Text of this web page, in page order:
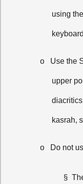
using
o Use the
upper
kasrah,
o Do not
§